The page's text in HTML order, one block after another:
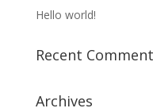
Hello world!
Recent
Archives